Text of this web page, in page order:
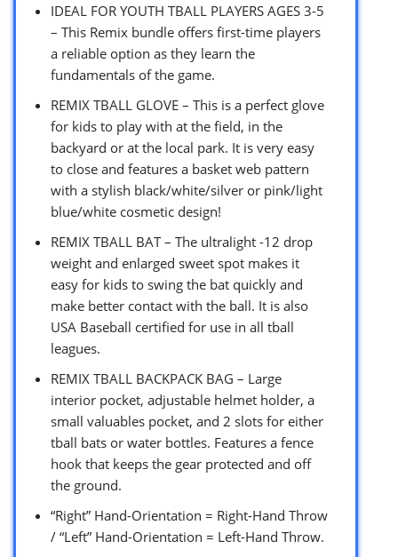
IDEAL FOR YOUTH TBALL PLAYERS AGES 3-5
– This Remix bundle offers first-time players
a reliable option as they learn the
fundamentals of the game.
REMIX TBALL GLOVE – This is a perfect glove
for kids to play with at the field, in the
backyard or at the local park. It is very easy
to close and features a basket web pattern
with a stylish black/white/silver or pink/light
blue/white cosmetic design!
REMIX TBALL BAT – The ultralight -12 drop
weight and enlarged sweet spot makes it
easy for kids to swing the bat quickly and
make better contact with the ball. It is also
USA Baseball certified for use in all tball
leagues.
REMIX TBALL BACKPACK BAG – Large
interior pocket, adjustable helmet holder, a
small valuables pocket, and 2 slots for either
tball bats or water bottles. Features a fence
hook that keeps the gear protected and off
the ground.
“Right” Hand-Orientation = Right-Hand Throw
/ “Left” Hand-Orientation = Left-Hand Throw.